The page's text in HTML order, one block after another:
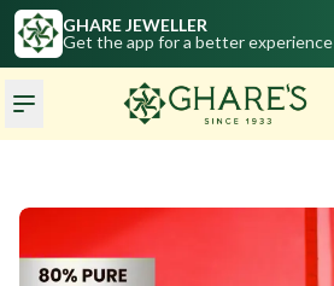
GHARE JEWELLER
Get the app for a better experience